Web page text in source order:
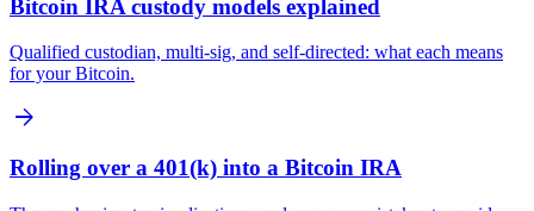
Bitcoin IRA custody models explained
Qualified custodian, multi-sig, and self-directed: what each means
for your Bitcoin.
arrow_forward
Rolling over a 401(k) into a Bitcoin IRA